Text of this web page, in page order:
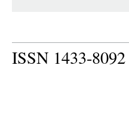
ISSN 1433-8092